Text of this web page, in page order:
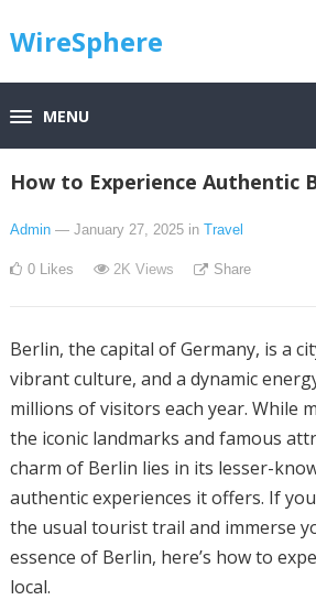
WireSphere
MENU
How to Experience Authentic
Admin — January 27, 2025 in Travel
0 Likes 2K Views Share
Berlin, the capital of Germany, is a
vibrant culture, and a dynamic
millions of visitors each year. While
the iconic landmarks and famous
charm of Berlin lies in its lesser-
authentic experiences it offers. If
the usual tourist trail and immerse
essence of Berlin, here’s how to
local.